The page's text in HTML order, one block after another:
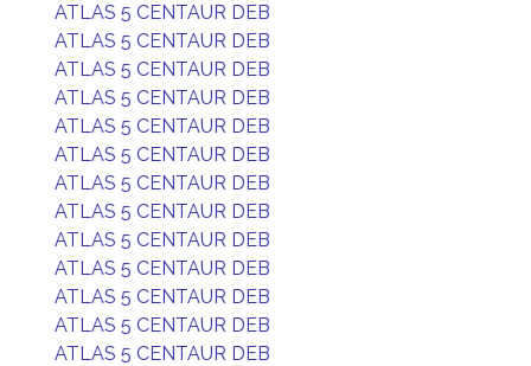
ATLAS 5 CENTAUR DEB
ATLAS 5 CENTAUR DEB
ATLAS 5 CENTAUR DEB
ATLAS 5 CENTAUR DEB
ATLAS 5 CENTAUR DEB
ATLAS 5 CENTAUR DEB
ATLAS 5 CENTAUR DEB
ATLAS 5 CENTAUR DEB
ATLAS 5 CENTAUR DEB
ATLAS 5 CENTAUR DEB
ATLAS 5 CENTAUR DEB
ATLAS 5 CENTAUR DEB
ATLAS 5 CENTAUR DEB